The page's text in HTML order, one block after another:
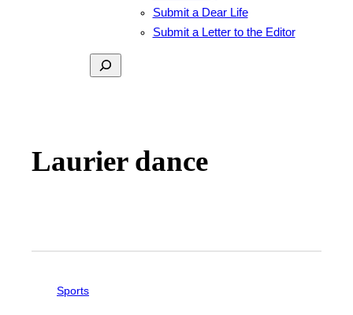
Submit a Dear Life
Submit a Letter to the Editor
Search
Laurier dance
Sports